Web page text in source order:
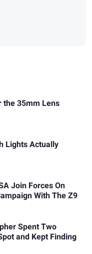
the 35mm Lens
Lights Actually
Join Forces On
With The Z9
Spent Two
and Kept Finding